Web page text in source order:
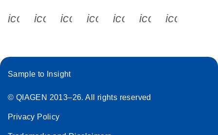
icon_0340_cc_gen_x-s
icon_0066_linkedin-s
icon_0064_facebook-s
icon_0065_instagram-s
Sample to Insight
© QIAGEN 2013–26. All rights reserved
Privacy Policy